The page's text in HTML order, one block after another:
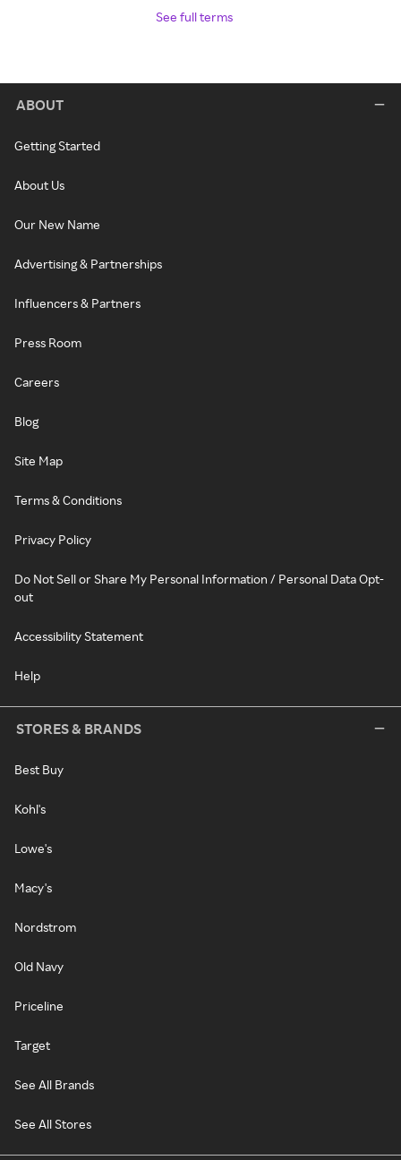
See full terms
ABOUT
Getting Started
About Us
Our New Name
Advertising & Partnerships
Influencers & Partners
Press Room
Careers
Blog
Site Map
Terms & Conditions
Privacy Policy
Do Not Sell or Share My Personal Information / Personal Data Opt-
out
Accessibility Statement
Help
STORES & BRANDS
Best Buy
Kohl's
Lowe's
Macy's
Nordstrom
Old Navy
Priceline
Target
See All Brands
See All Stores